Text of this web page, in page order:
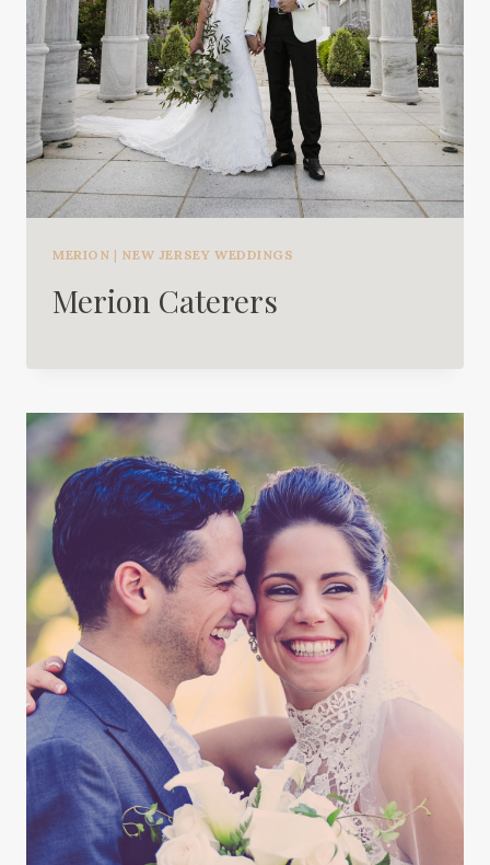
MERION | NEW JERSEY WEDDINGS
Merion Caterers